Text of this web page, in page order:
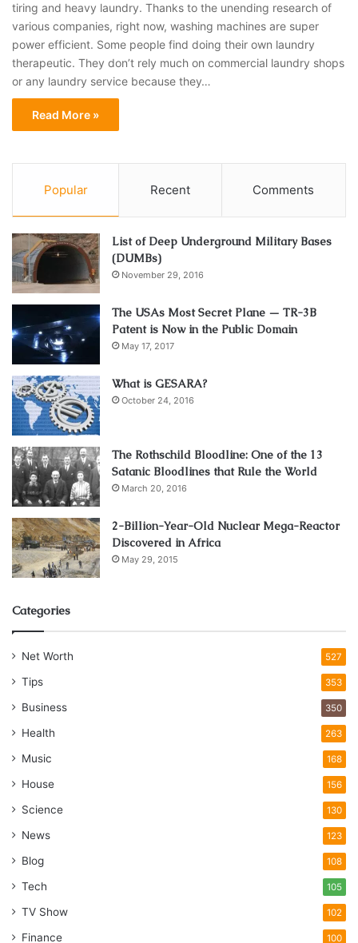
tiring and heavy laundry. Thanks to the unending research of
various companies, right now, washing machines are super
power efficient. Some people find doing their own laundry
therapeutic. They don’t rely much on commercial laundry shops
or any laundry service because they…
Read More »
Popular Recent Comments
List of Deep Underground Military Bases
(DUMBs)
November 29, 2016
The USAs Most Secret Plane — TR-3B
Patent is Now in the Public Domain
May 17, 2017
What is GESARA?
October 24, 2016
The Rothschild Bloodline: One of the 13
Satanic Bloodlines that Rule the World
March 20, 2016
2-Billion-Year-Old Nuclear Mega-Reactor
Discovered in Africa
May 29, 2015
Categories
Net Worth 527
Tips 353
Business 350
Health 263
Music 168
House 156
Science 130
News 123
Blog 108
Tech 105
TV Show 102
Finance 100